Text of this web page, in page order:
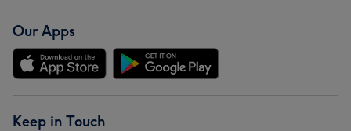
Our Apps
Keep in Touch